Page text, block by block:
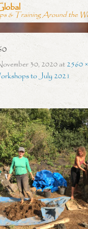
& Training Around the
30, 2020at2560
to July 2021